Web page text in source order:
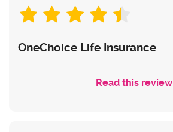
OneChoice Life Insurance
Read this review